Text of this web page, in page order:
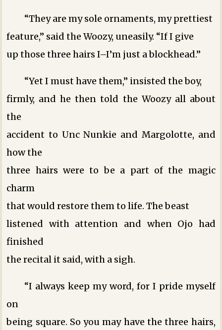
“They are my sole ornaments, my prettiest
feature,” said the Woozy, uneasily. “If I give
up those three hairs I–I’m just a blockhead.”
“Yet I must have them,” insisted the boy,
firmly, and he then told the Woozy all about
the
accident to Unc Nunkie and Margolotte, and
how the
three hairs were to be a part of the magic
charm
that would restore them to life. The beast
listened with attention and when Ojo had
finished
the recital it said, with a sigh.
“I always keep my word, for I pride myself
on
being square. So you may have the three hairs,